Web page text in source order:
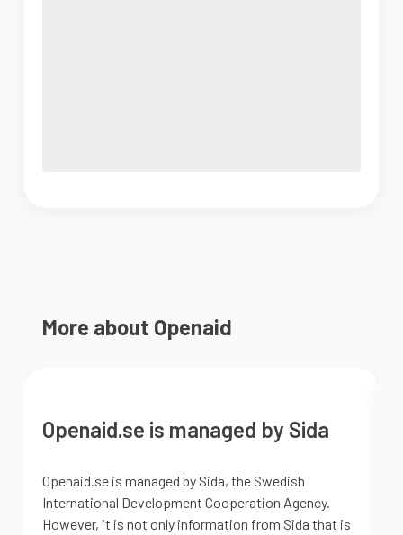
More about Openaid
Openaid.se is managed by Sida
Openaid.se is managed by Sida, the Swedish
International Development Cooperation Agency.
However, it is not only information from Sida that is